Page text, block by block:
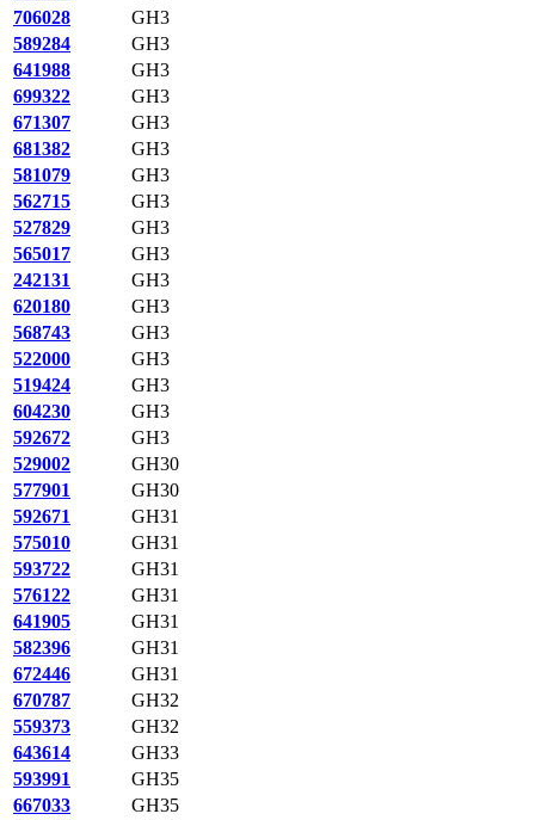
706028
GH3
589284
GH3
641988
GH3
699322
GH3
671307
GH3
681382
GH3
581079
GH3
562715
GH3
527829
GH3
565017
GH3
242131
GH3
620180
GH3
568743
GH3
522000
GH3
519424
GH3
604230
GH3
592672
GH3
529002
GH30
577901
GH30
592671
GH31
575010
GH31
593722
GH31
576122
GH31
641905
GH31
582396
GH31
672446
GH31
670787
GH32
559373
GH32
643614
GH33
593991
GH35
667033
GH35